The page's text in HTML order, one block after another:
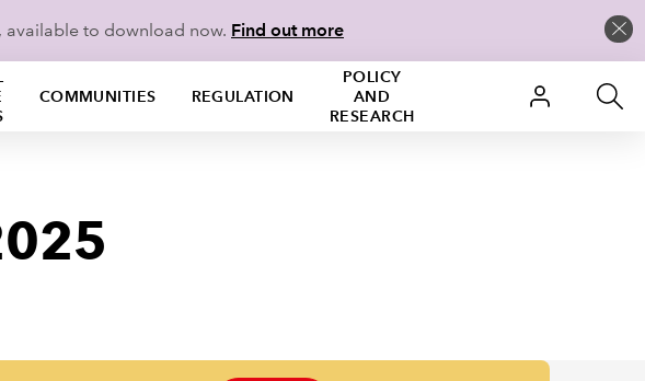
available to download now. Find out more
COMMUNITIES REGULATION
POLICY
AND
RESEARCH